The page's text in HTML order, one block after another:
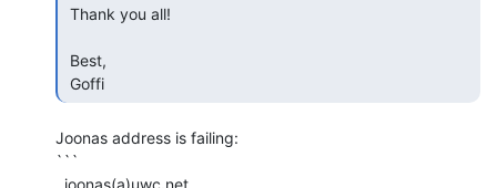
Goffi
Joonas address is failing:
```